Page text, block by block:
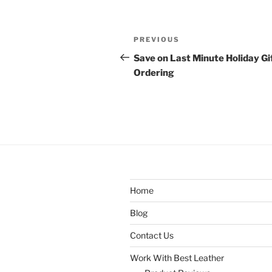
Post
navigation
Previous
Post
PREVIOUS
Save on Last Minute Holiday
Ordering
Home
Blog
Contact Us
Work With Best Leather